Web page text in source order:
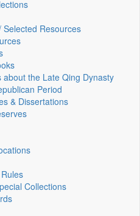
Selected Resources
about the Late Qing Dynasty
Period
& Dissertations
Collections